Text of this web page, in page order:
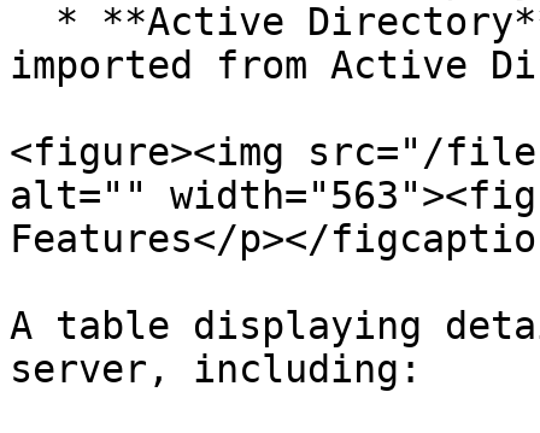
imported from Active
<figure><img src="/files/
alt=""
Features</p></
A table displaying
server, including: